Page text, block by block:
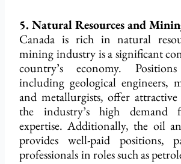
5. Natural Resources and
Canada is rich in natural
mining industry is a significant
country’s economy.
including geological engineers,
and metallurgists, offer attractive
the industry’s high demand
expertise. Additionally, the oil
provides well-paid positions,
professionals in roles such as